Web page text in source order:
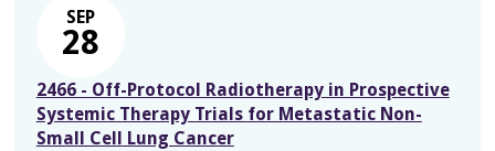
SEP
28
2466 - Off-Protocol Radiotherapy in Prospective
Systemic Therapy Trials for Metastatic Non-
Small Cell Lung Cancer